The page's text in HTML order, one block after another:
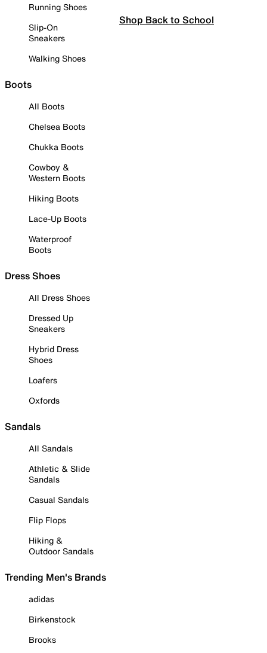
Running Shoes
Slip-On
Sneakers
Walking Shoes
Boots
All Boots
Chelsea Boots
Chukka Boots
Cowboy &
Western Boots
Hiking Boots
Lace-Up Boots
Waterproof
Boots
Dress Shoes
All Dress Shoes
Dressed Up
Sneakers
Hybrid Dress
Shoes
Loafers
Oxfords
Sandals
All Sandals
Athletic & Slide
Sandals
Casual Sandals
Flip Flops
Hiking &
Outdoor Sandals
Trending Men's Brands
adidas
Birkenstock
Brooks
Shop Back to School